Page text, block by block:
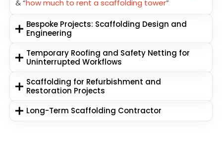
& “how much to rent a scaffolding tower”
Bespoke Projects: Scaffolding Design and
Engineering
Temporary Roofing and Safety Netting for
Uninterrupted Workflows
Scaffolding for Refurbishment and
Restoration Projects
Long-Term Scaffolding Contractor